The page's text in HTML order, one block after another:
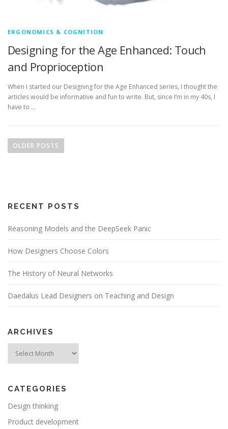
ERGONOMICS & COGNITION
Designing for the Age Enhanced: Touch
and Proprioception
When I started our Designing for the Age Enhanced series, I thought the
articles would be informative and fun to write. But, since I’m in my 40s, I
have to …
o
a
v
g
t
i
OLDER POSTS
RECENT POSTS
Reasoning Models and the DeepSeek Panic
How Designers Choose Colors
The History of Neural Networks
Daedalus Lead Designers on Teaching and Design
ARCHIVES
CATEGORIES
Design thinking
Product development